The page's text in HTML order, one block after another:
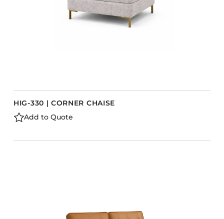
HIG-330 | CORNER CHAISE
Add to Quote